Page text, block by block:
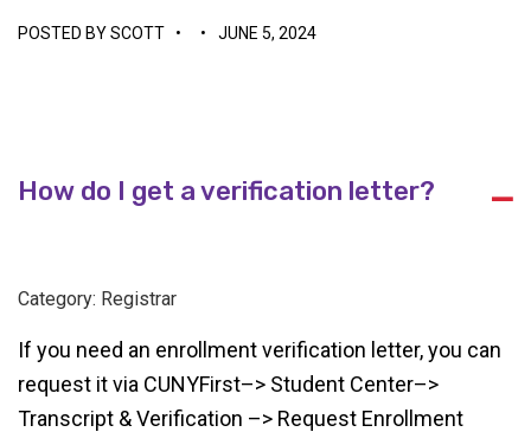
POSTED BYSCOTT • • JUNE 5, 2024
A
How do I get a verification letter?
Category: Registrar
If you need an enrollment verification letter, you can
request it via CUNYFirst–> Student Center–>
Transcript & Verification –> Request Enrollment